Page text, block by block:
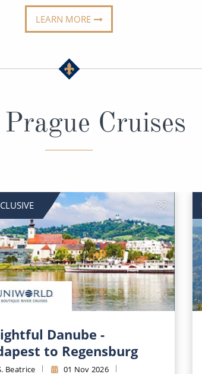
LEARN MORE
Cruises
Danube -
to Regensburg
Beatrice
01 Nov 2026